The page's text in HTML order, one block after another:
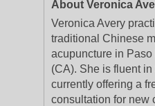
About Veronica
Veronica Avery
traditional Chinese
acupuncture in
(CA). She is fluent
currently offering a
consultation for new